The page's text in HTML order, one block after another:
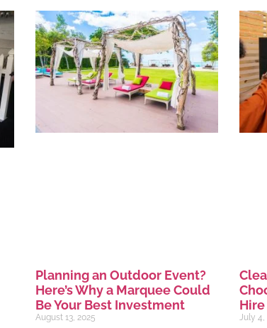
Planning an Outdoor Event?
Here’s Why a Marquee Could
Be Your Best Investment
August 13, 2025 July 4,